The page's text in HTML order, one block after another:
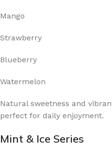
Mango
Strawberry
Blueberry
Watermelon
Natural sweetness and
perfect for daily enjoyment.
Mint & Ice Series